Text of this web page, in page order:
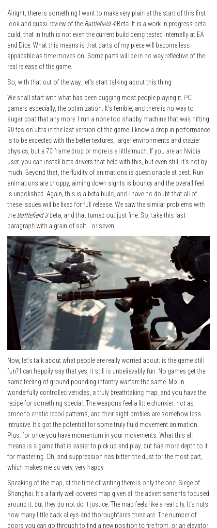
Alright, there is something I want to make very plain at the start of this first
look and quasi-review of the Battlefield 4Beta. It is a work in progress beta
build, that in truth is not even the current build being tested internally at EA
and Dice. What this means is that parts of my piece will become less
applicable as time moves on. Some parts will be in no way reflective of the
real release of the game.
So, with that out of the way, let’s start talking about this thing.
We shall start with what has been bugging most people playing it, PC
gamers especially, the optimization. It’s terrible, and there is no way to
sugar coat that any more. I run a none too shabby machine that was hitting
90 fps on ultra in the last version of the game. I know a drop in performance
is to be expected with the better textures, larger environments and crazier
physics, but a 70 frame drop or more is a little much. If you are an Nvidia
user, you can install beta drivers that help with this, but even still, it’s not by
much. Beyond that, the fluidity of animations is questionable at best. Run
animations are choppy, aiming down sights is bouncy and the overall feel
is unpolished. Again, this is a beta build, and I have no doubt that all of
these issues will be fixed for full release. We saw the similar problems with
the Battlefield 3beta, and that turned out just fine. So, take this last
paragraph with a grain of salt… or seven.
Now, let’s talk about what people are really worried about: is the game still
fun? I can happily say that yes, it still is unbelievably fun. No games get the
same feeling of ground pounding infantry warfare the same. Mix in
wonderfully controlled vehicles, a truly breathtaking map, and you have the
recipe for something special. The weapons feel a little chunkier; not as
prone to erratic recoil patterns, and their sight profiles are somehow less
intrusive. It’s got the potential for some truly fluid movement animation.
Plus, for once you have momentum in your movements. What this all
means is a game that is easier to pick up and play, but has more depth to it
for mastering. Oh, and suppression has bitten the dust for the most part,
which makes me so very, very happy.
Speaking of the map, at the time of writing there is only the one, Siege of
Shanghai. It’s a fairly well covered map given all the advertisements focused
around it, but they do not do it justice. The map feels like a real city. It’s nuts
how many little back alleys and thoroughfares there are. The number of
doors you can go through to find a new position to fire from, or an elevator